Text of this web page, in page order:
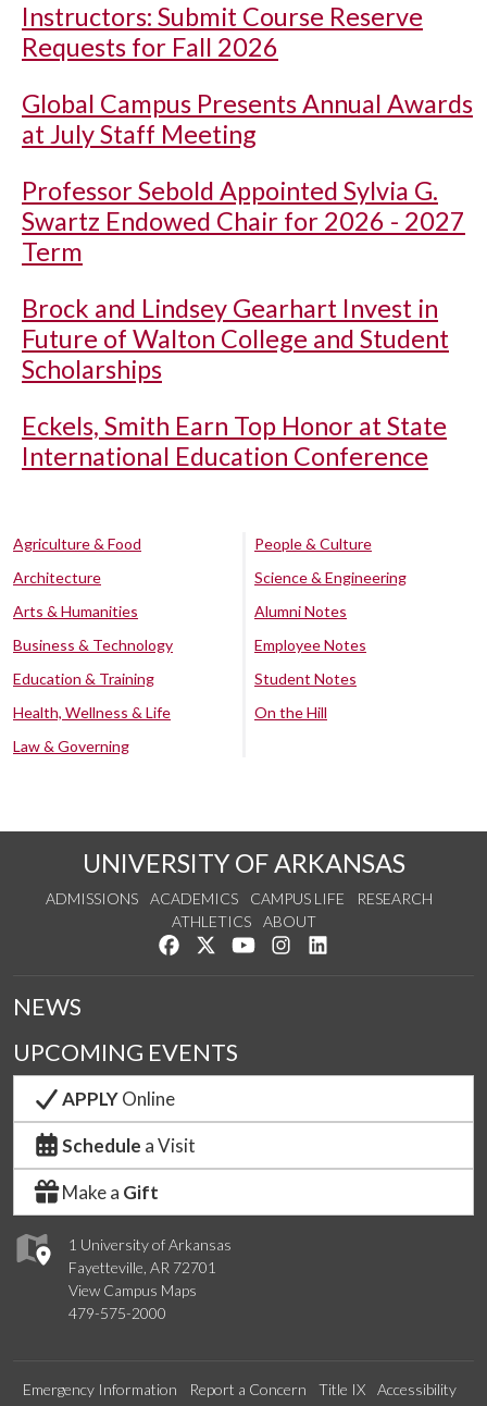
Instructors: Submit Course Reserve
Requests for Fall 2026
Global Campus Presents Annual Awards
at July Staff Meeting
Professor Sebold Appointed Sylvia G.
Swartz Endowed Chair for 2026 - 2027
Term
Brock and Lindsey Gearhart Invest in
Future of Walton College and Student
Scholarships
Eckels, Smith Earn Top Honor at State
International Education Conference
Agriculture & Food
Architecture
Arts & Humanities
Business & Technology
Education & Training
Health, Wellness & Life
Law & Governing
People & Culture
Science & Engineering
Alumni Notes
Employee Notes
Student Notes
On the Hill
UNIVERSITY OF ARKANSAS
ADMISSIONS ACADEMICS CAMPUS LIFE
RESEARCH
ATHLETICS
ABOUT
Like us on Facebook
Follow us on Twitter
Watch us on YouTube
See us on Instagram
1 University of Arkansas
Fayetteville, AR 72701
View Campus Maps
479-575-2000
NEWS
UPCOMING EVENTS
APPLYOnline
Schedule a Visit
Make a Gift
Emergency Information Report a Concern Title IX
Accessibility